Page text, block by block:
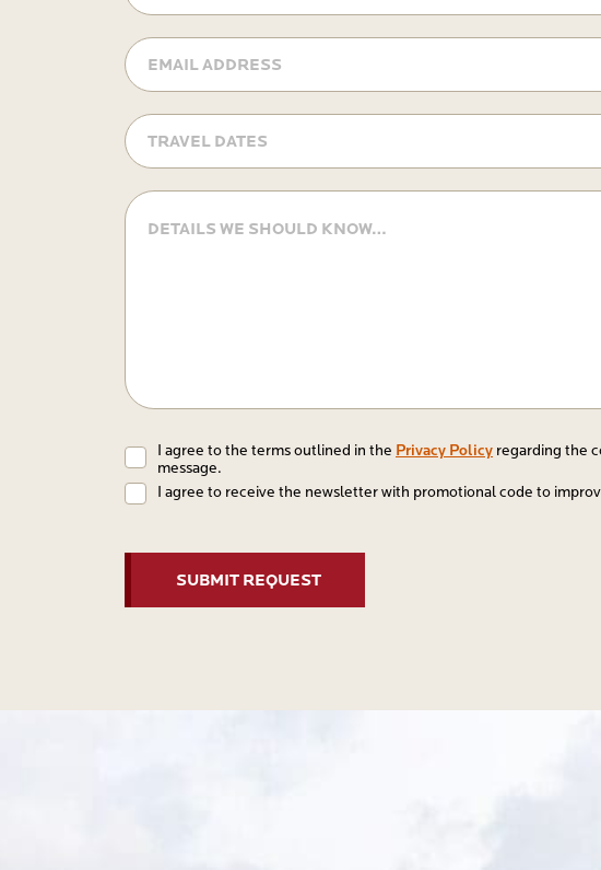
Email
Address
Travel
Dates
MM
DD
slash
Details
we
should
ConditionsI agree to the terms outlined in the Privacy Policy regarding the
message.
I agree to receive the newsletter with promotional code to